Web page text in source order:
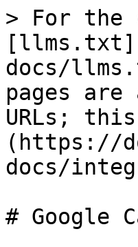
> For the
docs/
pages
URLs;
(https://
docs/
# Google